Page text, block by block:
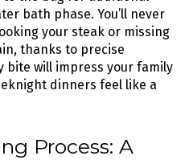
bath phase. You’ll never
your steak or missing
thanks to precise
bite will impress your family
dinners feel like a
Process: A